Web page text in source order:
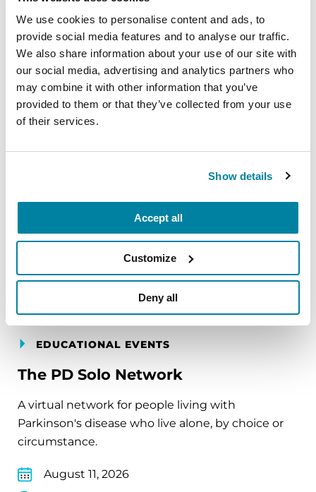
We use cookies to personalise content and ads, to
provide social media features and to analyse our traffic.
We also share information about your use of our site with
our social media, advertising and analytics partners who
may combine it with other information that you’ve
provided to them or that they’ve collected from your use
of their services.
Show details
Accept all
Customize
Deny all
Mindfulness Mondays - Mental
Wellbeing
Each month, Dr. Rush invites you to slow down,
breathe, and reconnect with yourself and your
Parkinson’s community through a guided
mindfulness practice. Together, we’ll explore
Virtual
EDUCATIONAL EVENTS
The PD Solo Network
A virtual network for people living with
Parkinson's disease who live alone, by choice or
circumstance.
August 11, 2026